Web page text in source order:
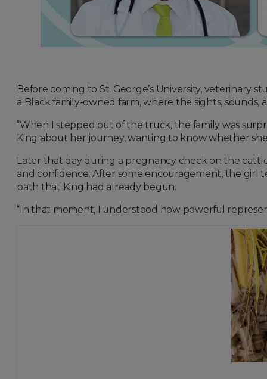
Before coming to St. George’s University, veterinary
a Black family-owned farm, where the sights,
“When I stepped out of the truck, the family was
King about her journey, wanting to know whether
Later that day during a pregnancy check on the
and confidence. After some encouragement, the girl
path that King had already begun.
“In that moment, I understood how powerful